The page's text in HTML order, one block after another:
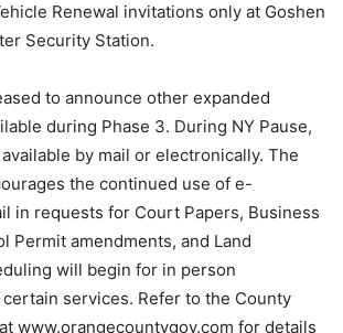
Renewal invitations only at Goshen
Security Station.
to announce other expanded
during Phase 3. During NY Pause,
by mail or electronically. The
the continued use of e-
in requests for Court Papers, Business
Permit amendments, and Land
will begin for in person
services. Refer to the County
www.orangecountygov.com for details